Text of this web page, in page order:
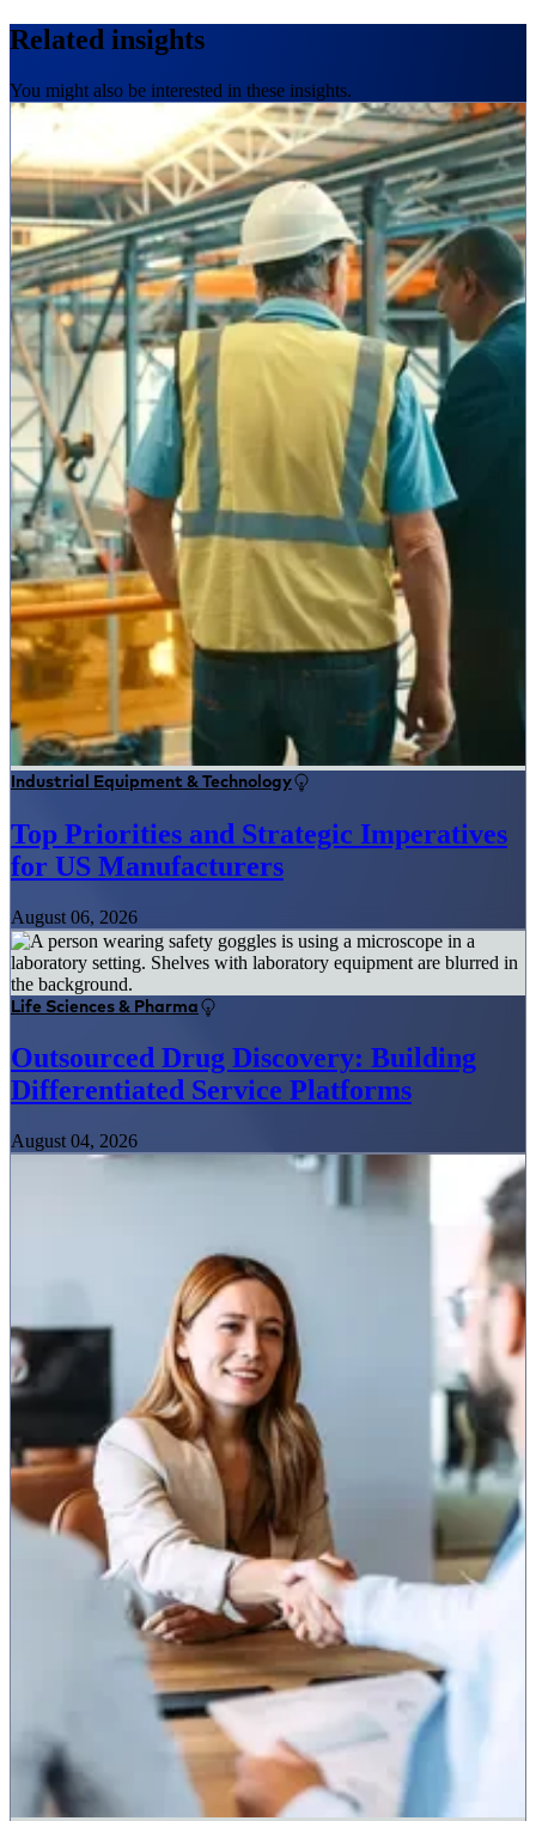
Related insights
You might also be interested in these insights.
Industrial Equipment & Technology
Top Priorities and Strategic Imperatives
for US Manufacturers
August 06, 2026
Life Sciences & Pharma
Outsourced Drug Discovery: Building
Differentiated Service Platforms
August 04, 2026